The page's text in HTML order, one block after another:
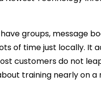
groups,
of time just locally. It
customers do not
training nearly on